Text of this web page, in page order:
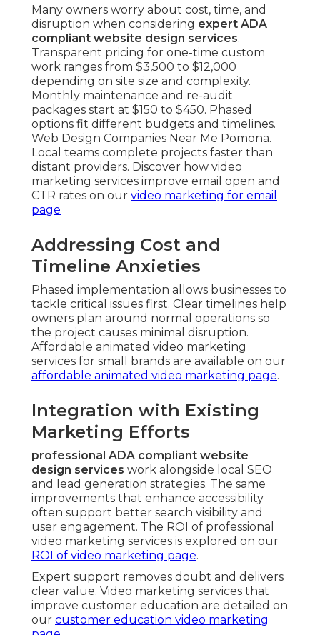
Many owners worry about cost, time, and
disruption when considering expert ADA
compliant website design services.
Transparent pricing for one-time custom
work ranges from $3,500 to $12,000
depending on site size and complexity.
Monthly maintenance and re-audit
packages start at $150 to $450. Phased
options fit different budgets and timelines.
Web Design Companies Near Me Pomona.
Local teams complete projects faster than
distant providers. Discover how video
marketing services improve email open and
CTR rates on our video marketing for email
page
Addressing Cost and
Timeline Anxieties
Phased implementation allows businesses to
tackle critical issues first. Clear timelines help
owners plan around normal operations so
the project causes minimal disruption.
Affordable animated video marketing
services for small brands are available on our
affordable animated video marketing page.
Integration with Existing
Marketing Efforts
professional ADA compliant website
design services work alongside local SEO
and lead generation strategies. The same
improvements that enhance accessibility
often support better search visibility and
user engagement. The ROI of professional
video marketing services is explored on our
ROI of video marketing page.
Expert support removes doubt and delivers
clear value. Video marketing services that
improve customer education are detailed on
our customer education video marketing